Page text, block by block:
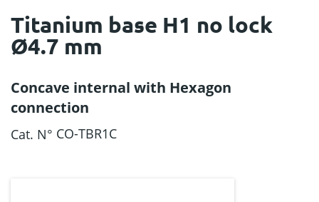
Titanium base H1 no lock
Ø4.7 mm
Concave internal with Hexagon
connection
Cat. N° CO-TBR1C